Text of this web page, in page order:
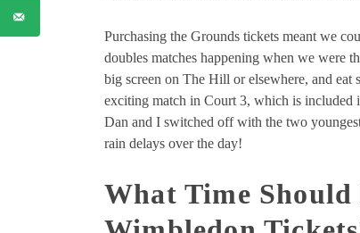
Purchasing the Grounds tickets meant we
doubles matches happening when we were
big screen on The Hill or elsewhere, and eat
exciting match in Court 3, which is included
Dan and I switched off with the two
rain delays over the day!
What Time